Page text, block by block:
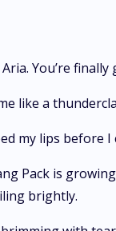
You’re
like a
my lips before
Pack is
brightly.